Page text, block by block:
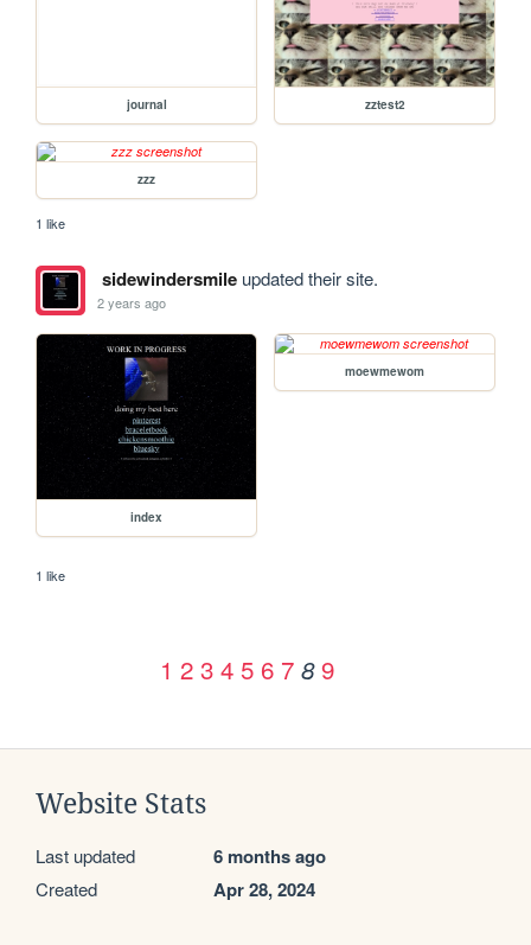
journal zztest2
zzz
1 like
sidewindersmileupdated their site.
2 years ago
index
moewmewom
1 like
1 2 3 4 5 6 7 8 9
Website Stats
Last updated 6 months ago
Created Apr 28, 2024